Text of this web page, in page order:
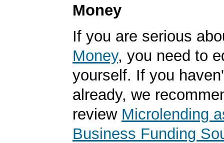
Money
If you are serious
Money, you need to
yourself. If you
already, we
review Microlending
Business Funding